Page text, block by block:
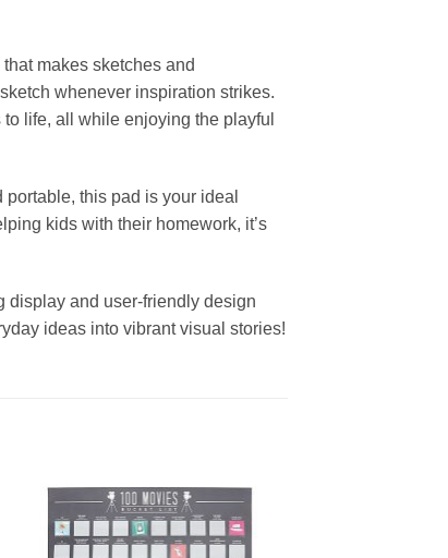
makes sketches and
whenever inspiration strikes.
life, all while enjoying the playful
this pad is your ideal
kids with their homework, it’s
display and user-friendly design
ideas into vibrant visual stories!